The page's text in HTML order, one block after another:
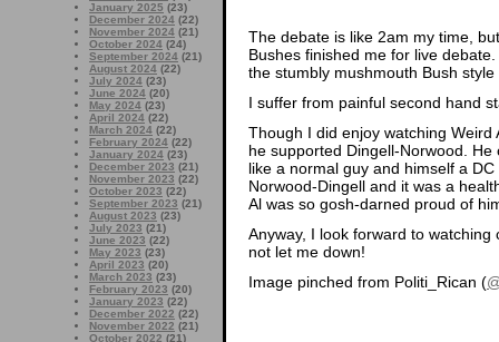
January 2025 (23)
December 2024 (22)
November 2024 (21)
October 2024 (24)
September 2024 (21)
August 2024 (22)
July 2024 (23)
June 2024 (20)
May 2024 (23)
April 2024 (22)
March 2024 (22)
February 2024 (22)
January 2024 (23)
December 2023 (21)
November 2023 (22)
October 2023 (22)
September 2023 (21)
August 2023 (23)
July 2023 (21)
June 2023 (22)
May 2023 (23)
April 2023 (20)
March 2023 (23)
February 2023 (20)
January 2023 (22)
December 2022 (22)
November 2022 (21)
October 2022 (21)
The debate is like 2am my time,
Bushes finished me for live
the stumbly mushmouth Bush
I suffer from painful second hand
Though I did enjoy watching
he supported Dingell-Norwood.
like a normal guy and himself a
Norwood-Dingell and it was a
Al was so gosh-darned proud of
Anyway, I look forward to
not let me down!
Image pinched from Politi_Rican (